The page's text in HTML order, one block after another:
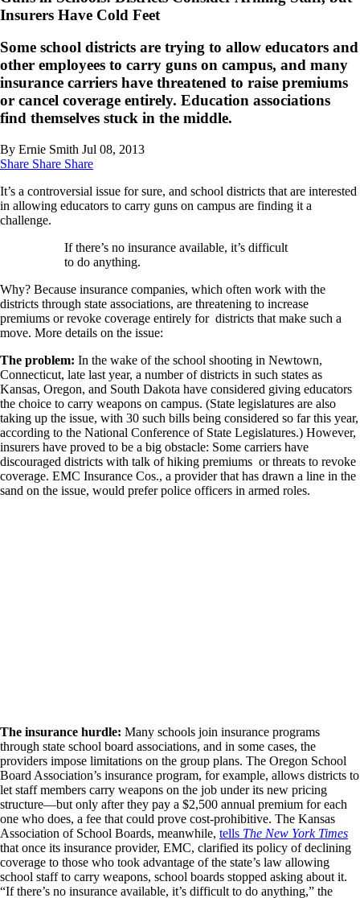
Insurers Have Cold Feet
Some school districts are trying to allow educators and
other employees to carry guns on campus, and many
insurance carriers have threatened to raise premiums
or cancel coverage entirely. Education associations
find themselves stuck in the middle.
By Ernie Smith Jul 08, 2013
Share Share Share
It’s a controversial issue for sure, and school districts that are interested
in allowing educators to carry guns on campus are finding it a
challenge.
If there’s no insurance available, it’s difficult
to do anything.
Why? Because insurance companies, which often work with the
districts through state associations, are threatening to increase
premiums or revoke coverage entirely for districts that make such a
move. More details on the issue:
The problem: In the wake of the school shooting in Newtown,
Connecticut, late last year, a number of districts in such states as
Kansas, Oregon, and South Dakota have considered giving educators
the choice to carry weapons on campus. (State legislatures are also
taking up the issue, with 30 such bills being considered so far this year,
according to the National Conference of State Legislatures.) However,
insurers have proved to be a big obstacle: Some carriers have
discouraged districts with talk of hiking premiums or threats to revoke
coverage. EMC Insurance Cos., a provider that has drawn a line in the
sand on the issue, would prefer police officers in armed roles.
The insurance hurdle: Many schools join insurance programs
through state school board associations, and in some cases, the
providers impose limitations on the group plans. The Oregon School
Board Association’s insurance program, for example, allows districts to
let staff members carry weapons on the job under its new pricing
structure—but only after they pay a $2,500 annual premium for each
one who does, a fee that could prove cost-prohibitive. The Kansas
Association of School Boards, meanwhile, tells The New York Times
that once its insurance provider, EMC, clarified its policy of declining
coverage to those who took advantage of the state’s law allowing
school staff to carry weapons, school boards stopped asking about it.
“If there’s no insurance available, it’s difficult to do anything,” the